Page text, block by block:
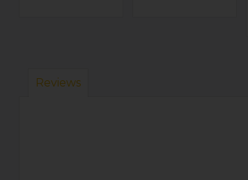
Reviews